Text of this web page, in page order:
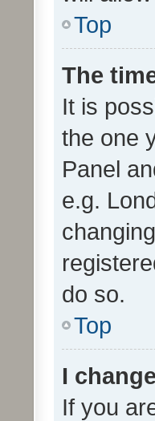
Top
The
It is
the one
Panel
e.g.
do so.
Top
I
If you